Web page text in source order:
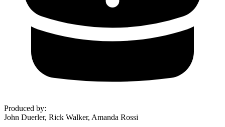
Produced by:
John Duerler, Rick Walker, Amanda Rossi